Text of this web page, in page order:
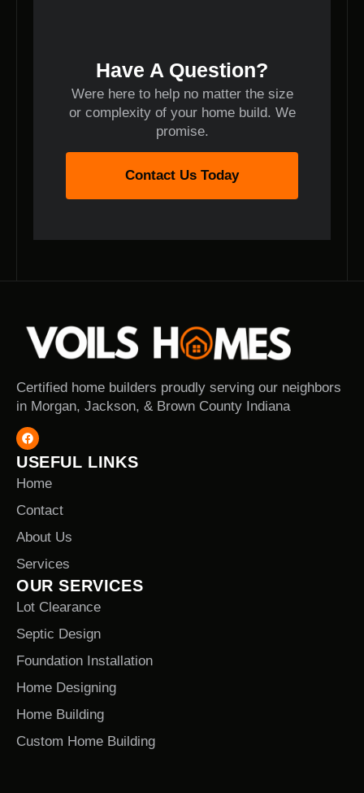
Have A Question?
Were here to help no matter the size
or complexity of your home build. We
promise.
Contact Us Today
Certified home builders proudly serving our neighbors
in Morgan, Jackson, & Brown County Indiana
USEFUL LINKS
Home
Contact
About Us
Services
OUR SERVICES
Lot Clearance
Septic Design
Foundation Installation
Home Designing
Home Building
Custom Home Building